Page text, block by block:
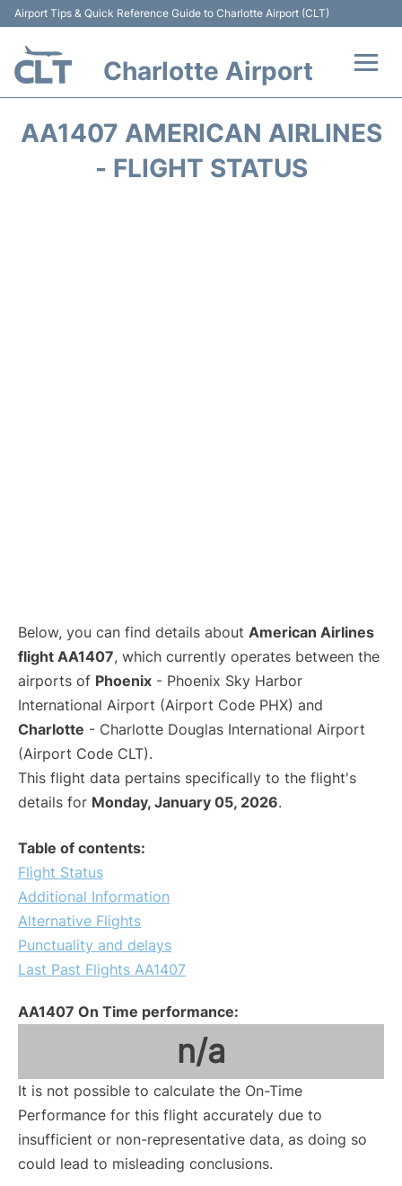
Airport Tips & Quick Reference Guide to Charlotte Airport (CLT)
Charlotte Airport
AA1407 AMERICAN AIRLINES
- FLIGHT STATUS
Below, you can find details about American Airlines
flight AA1407, which currently operates between the
airports of Phoenix - Phoenix Sky Harbor
International Airport (Airport Code PHX) and
Charlotte - Charlotte Douglas International Airport
(Airport Code CLT).
This flight data pertains specifically to the flight's
details for Monday, January 05, 2026.
Table of contents:
Flight Status
Additional Information
Alternative Flights
Punctuality and delays
Last Past Flights AA1407
AA1407 On Time performance:
n/a
It is not possible to calculate the On-Time
Performance for this flight accurately due to
insufficient or non-representative data, as doing so
could lead to misleading conclusions.